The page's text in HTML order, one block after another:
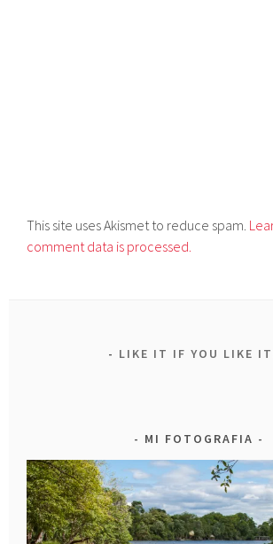
This site uses Akismet to reduce spam.
comment data is processed.
LIKE IT IF YOU LIKE
MI FOTOGRAFIA